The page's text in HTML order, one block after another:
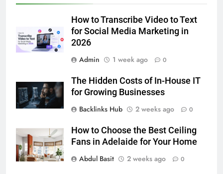
How to Transcribe Video to Text
for Social Media Marketing in
2026
Admin
1 week ago 0
The Hidden Costs of In-House IT
for Growing Businesses
Backlinks Hub
2 weeks ago 0
How to Choose the Best Ceiling
Fans in Adelaide for Your Home
Abdul Basit
2 weeks ago 0
Accessories That Make Daily Wear
Simpler
GENARAL
6
How to Transcribe Video to Text
BUSINESS TECH
Everything You Should Know
Before Buying